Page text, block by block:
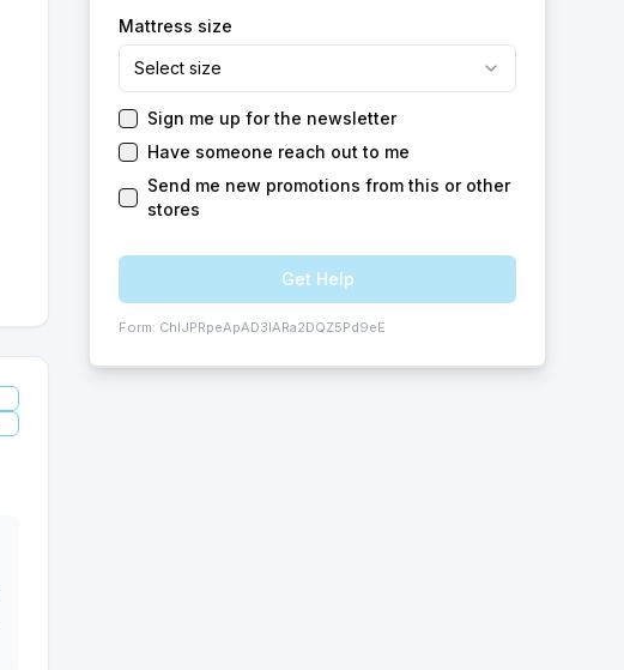
Mattress size
Select size
Sign me up for the newsletter
Have someone reach out to me
Send me new promotions from this or other
stores
Get Help
Form: ChIJPRpeApAD3IARa2DQZ5Pd9eE